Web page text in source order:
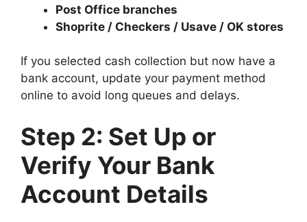
Post Office branches
Shoprite / Checkers / Usave / OK stores
If you selected cash collection but now have a
bank account, update your payment method
online to avoid long queues and delays.
Step 2: Set Up or
Verify Your Bank
Account Details